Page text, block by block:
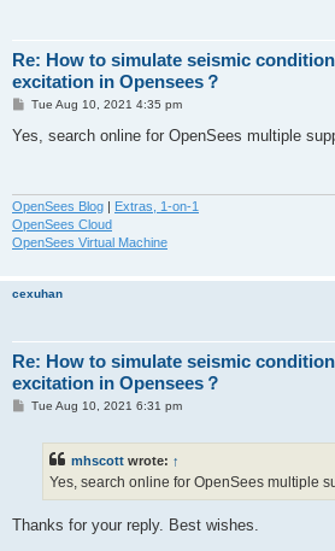
Re: How to simulate seismic
excitation in Opensees？
P
s
Tue Aug 10, 2021 4:35 pm
Yes, search online for OpenSees multiple
OpenSees Blog | Extras, 1-on-1
OpenSees Cloud
OpenSees Virtual Machine
cexuhan
Re: How to simulate seismic
excitation in Opensees？
PTue Aug 10, 2021 6:31 pm
mhscott wrote: ↑
Yes, search online for OpenSees multiple
Thanks for your reply. Best wishes.